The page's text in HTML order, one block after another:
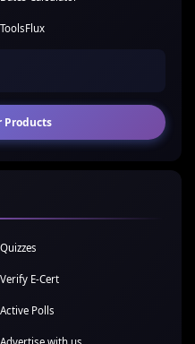
ToolsFlux
Products
Quizzes
Verify E-Cert
Active Polls